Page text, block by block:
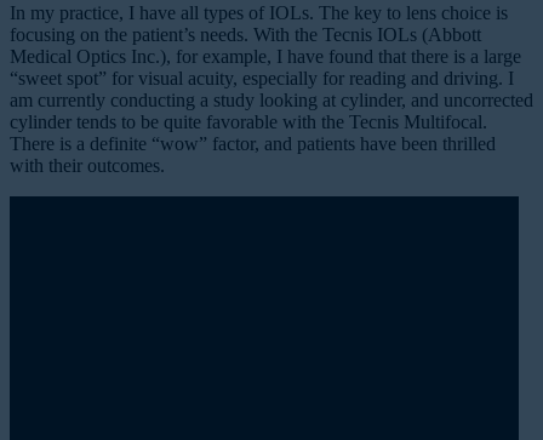
In my practice, I have all types of IOLs. The key to lens choice is
focusing on the patient’s needs. With the Tecnis IOLs (Abbott
Medical Optics Inc.), for example, I have found that there is a large
“sweet spot” for visual acuity, especially for reading and driving. I
am currently conducting a study looking at cylinder, and uncorrected
cylinder tends to be quite favorable with the Tecnis Multifocal.
There is a definite “wow” factor, and patients have been thrilled
with their outcomes.